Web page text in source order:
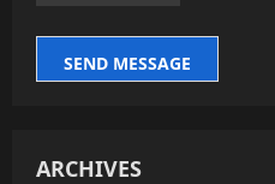
SEND MESSAGE
ARCHIVES